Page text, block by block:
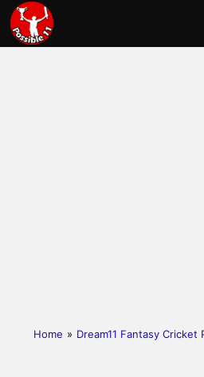
Home » Dream11 Fantasy Cricket